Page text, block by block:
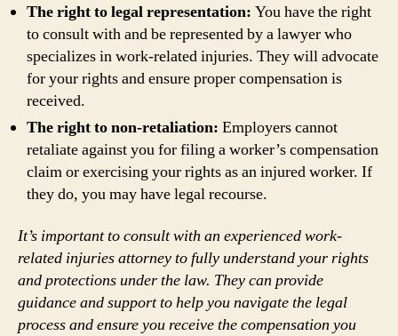
The right to legal representation: You have the right
to consult with and be represented by a lawyer who
specializes in work-related injuries. They will advocate
for your rights and ensure proper compensation is
received.
The right to non-retaliation: Employers cannot
retaliate against you for filing a worker’s compensation
claim or exercising your rights as an injured worker. If
they do, you may have legal recourse.
It’s important to consult with an experienced work-
related injuries attorney to fully understand your rights
and protections under the law. They can provide
guidance and support to help you navigate the legal
process and ensure you receive the compensation you